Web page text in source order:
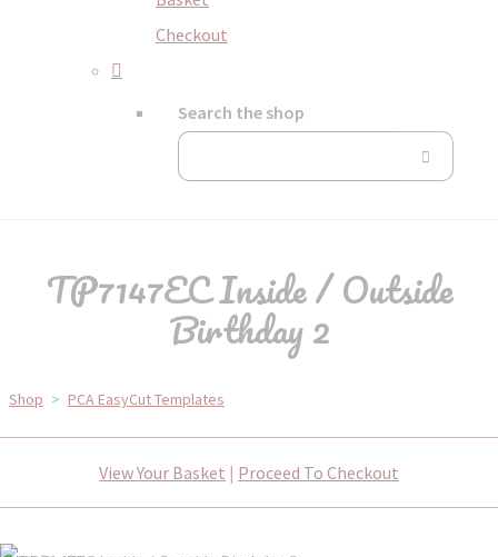
Checkout
Search the shop
TP7147EC Inside / Outside
Birthday 2
Shop > PCA EasyCut Templates
View Your Basket | Proceed To Checkout